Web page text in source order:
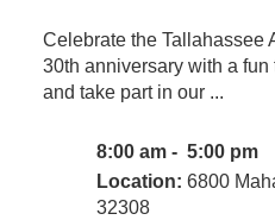
Celebrate the Tallahassee
30th anniversary with a
and take part in our ...
8:00 am - 5:00 pm
Location: 6800
32308